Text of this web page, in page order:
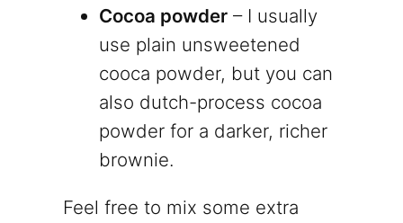
Cocoa powder – I usually
use plain unsweetened
cooca powder, but you can
also dutch-process cocoa
powder for a darker, richer
brownie.
Feel free to mix some extra